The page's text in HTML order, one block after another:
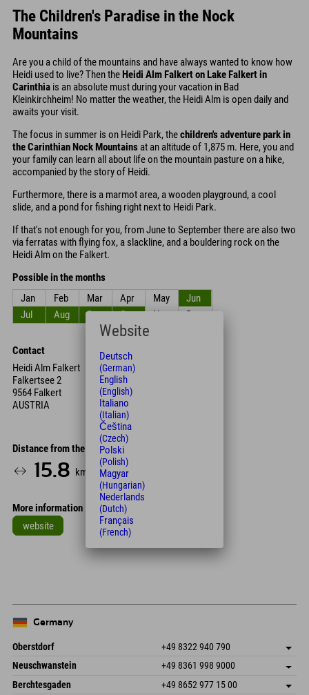
The Children's Paradise in the Nock
Mountains
Are you a child of the mountains and have always wanted to know how
Heidi used to live? Then theHeidi Alm Falkert on Lake Falkert in
Carinthia is an absolute must during your vacation in Bad
Kleinkirchheim! No matter the weather, the Heidi Alm is open daily and
awaits your visit.
The focus in summer is on Heidi Park, thechildren's adventure park in
the Carinthian Nock Mountains at an altitude of 1,875 m. Here, you and
your family can learn all about life on the mountain pasture on a hike,
accompanied by the story of Heidi.
Furthermore, there is a marmot area, a wooden playground, a cool
slide, and a pond for fishing right next to Heidi Park.
If that's not enough for you, from June to September there are also two
via ferratas with flying fox, a slackline, and a bouldering rock on the
Heidi Alm on the Falkert.
Possible in the months
Jan
Feb Mar Apr May
Jun
Jul
Aug Sep Oct Nov Dec
Contact
Heidi Alm Falkert
Falkertsee 2
9564 Falkert
AUSTRIA
Distance from the hotel
15.8 km 20
More information
website
Leaflet| Map data © OpenStreetMap contributors
Germany
Oberstdorf +49 8322 940 790
An der Breitach 3
Germany
save address
Booking
Neuschwanstein +49 8361 998 9000
An der Riese 45
87484 Nesselwang im Allgäu
save address
arrival info
Berchtesgaden +49 8652 977 15 00
Website
Deutsch
(German)
English
(English)
Italiano
(Italian)
Čeština
(Czech)
Polski
(Polish)
Magyar
(Hungarian)
Nederlands
(Dutch)
Français
(French)